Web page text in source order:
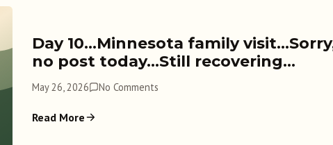
Day 10…Minnesota family
no post today…Still recovering…
May 26, 2026 No Comments
Read More